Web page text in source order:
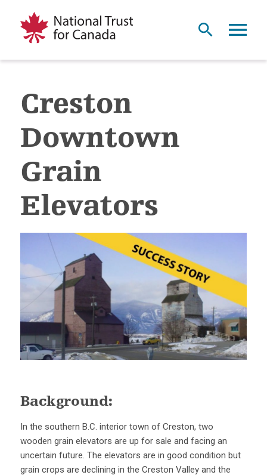
Creston
Downtown
Grain
Elevators
Background:
In the southern B.C. interior town of Creston, two
wooden grain elevators are up for sale and facing an
uncertain future. The elevators are in good condition but
grain crops are declining in the Creston Valley and the